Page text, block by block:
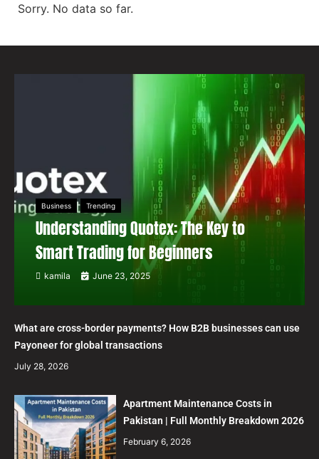
Sorry. No data so far.
Business Trending
Understanding Quotex: The Key to
Smart Trading for Beginners
kamila June 23, 2025
What are cross-border payments? How B2B businesses can use
Payoneer for global transactions
July 28, 2026
Apartment Maintenance Costs in
Pakistan | Full Monthly Breakdown 2026
February 6, 2026